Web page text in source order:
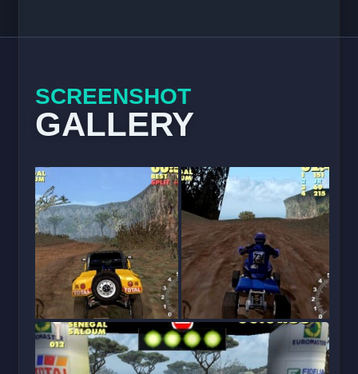
SCREENSHOT
GALLERY